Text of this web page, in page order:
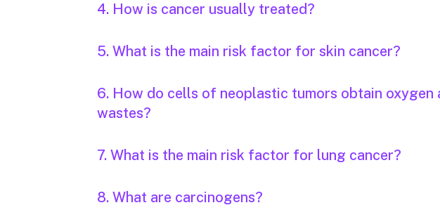
4. How is cancer usually treated?
5. What is the main risk factor for skin cancer?
6. How do cells of neoplastic tumors obtain oxygen
wastes?
7. What is the main risk factor for lung cancer?
8. What are carcinogens?